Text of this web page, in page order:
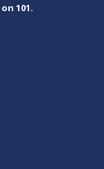
on 101.